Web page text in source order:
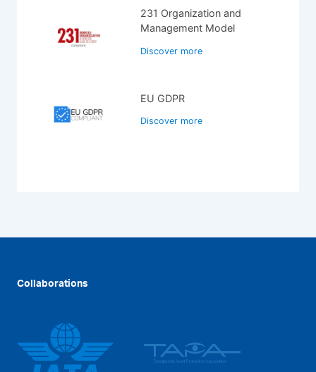
231 Organization and
Management Model
Discover more
EU GDPR
Discover more
Collaborations